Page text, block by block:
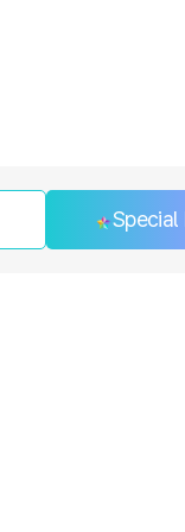
Special